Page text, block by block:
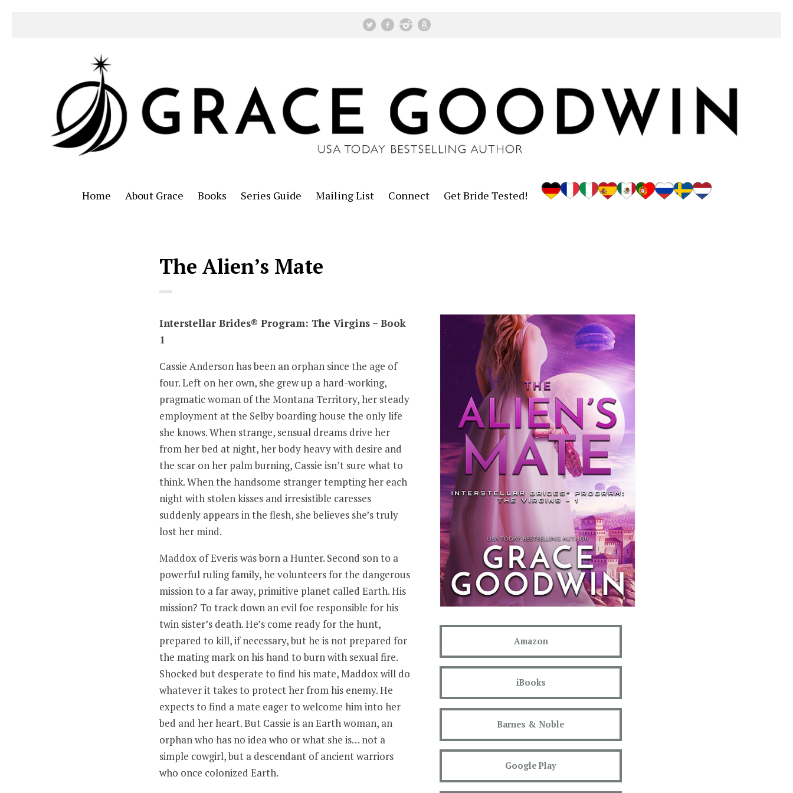
Home About Grace Books Series Guide Mailing List Connect Get Bride Tested!
The Alien’s Mate
Interstellar Brides® Program: The Virgins – Book
1
Cassie Anderson has been an orphan since the age of
four. Left on her own, she grew up a hard-working,
pragmatic woman of the Montana Territory, her steady
employment at the Selby boarding house the only life
she knows. When strange, sensual dreams drive her
from her bed at night, her body heavy with desire and
the scar on her palm burning, Cassie isn’t sure what to
think. When the handsome stranger tempting her each
night with stolen kisses and irresistible caresses
suddenly appears in the flesh, she believes she’s truly
lost her mind.
Maddox of Everis was born a Hunter. Second son to a
powerful ruling family, he volunteers for the dangerous
mission to a far away, primitive planet called Earth. His
mission? To track down an evil foe responsible for his
twin sister’s death. He’s come ready for the hunt,
prepared to kill, if necessary, but he is not prepared for
the mating mark on his hand to burn with sexual fire.
Shocked but desperate to find his mate, Maddox will do
whatever it takes to protect her from his enemy. He
expects to find a mate eager to welcome him into her
bed and her heart. But Cassie is an Earth woman, an
orphan who has no idea who or what she is… not a
simple cowgirl, but a descendant of ancient warriors
who once colonized Earth.
Amazon
iBooks
Barnes & Noble
Google Play